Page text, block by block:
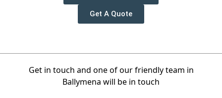
Get A Quote
Get in touch and one of our friendly team in
Ballymena will be in touch